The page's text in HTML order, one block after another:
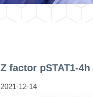
Z factor pSTAT1-4h
2021-12-14